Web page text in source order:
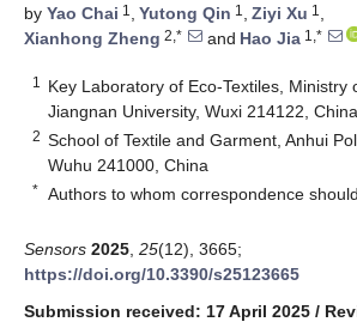
by Yao Chai 1 , Yutong Qin 1 , Ziyi Xu 1 ,
Xianhong Zheng 2,* and Hao Jia 1,*
1
Key Laboratory of Eco-Textiles, Ministry
Jiangnan University, Wuxi 214122, China
2 School of Textile and Garment, Anhui
Wuhu 241000, China
* Authors to whom correspondence
Sensors 2025 25(12), 3665;
https://doi.org/10.3390/s25123665
Submission received: 17 April 2025 /